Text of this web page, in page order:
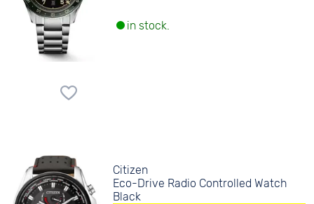
in stock.
Citizen
Eco-Drive Radio Controlled Watch
Black